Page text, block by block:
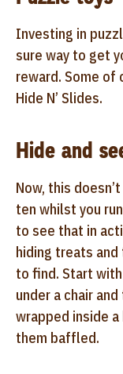
Investing in
sure way to get
reward. Some of
Hide N’ Slides.
Hide and
Now, this
ten whilst you
to see that in
hiding treats
to find. Start
under a chair
wrapped inside
them baffled.